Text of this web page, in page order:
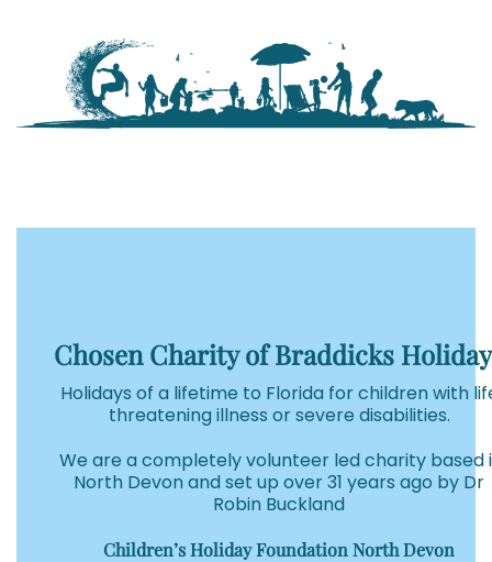
Chosen Charity of Braddicks
Holidays of a lifetime to Florida for children with
threatening illness or severe disabilities.
We are a completely volunteer led charity based
North Devon and set up over 31 years ago by Dr
Robin Buckland
Children’s Holiday Foundation North Devon